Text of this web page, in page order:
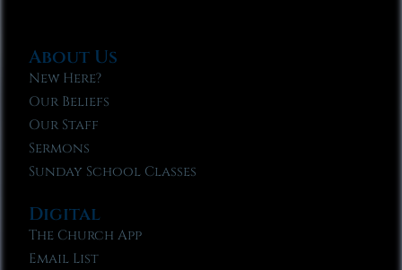
About Us
New Here?
Our Beliefs
Our Staff
Sermons
Sunday School Classes
Digital
The Church App
Email List